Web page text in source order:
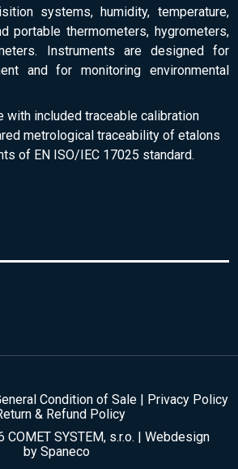
systems, humidity, temperature,
portable thermometers, hygrometers,
Instruments are designed for
and for monitoring environmental
with included traceable calibration
metrological traceability of etalons
of EN ISO/IEC 17025 standard.
Condition of Sale | Privacy Policy
& Refund Policy
SYSTEM, s.r.o. | Webdesign
by Spaneco